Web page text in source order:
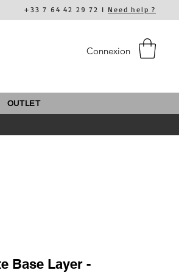
+33 7 64 42 29 72 I Need help ?
Connexion
OUTLET
Base Layer -